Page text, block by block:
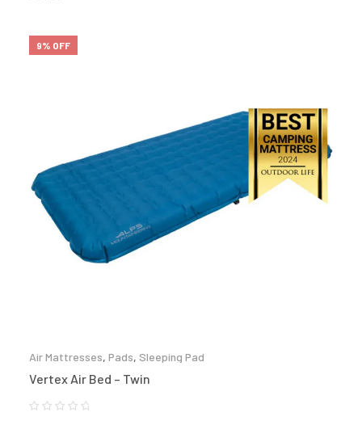
9% OFF
Air Mattresses, Pads, Sleeping Pad
Vertex Air Bed – Twin